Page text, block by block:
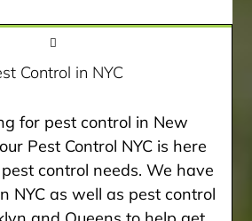
Control in NYC
for pest control in New
Pest Control NYC is here
control needs. We have
NYC as well as pest control